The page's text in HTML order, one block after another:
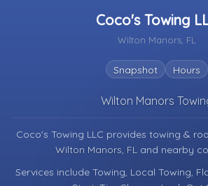
Coco's Towing
Wilton Manors, FL
Snapshot Hours
Wilton Manors
Coco's Towing LLC provides towing &
Wilton Manors, FL and nearby
Services include Towing, Local Towing,